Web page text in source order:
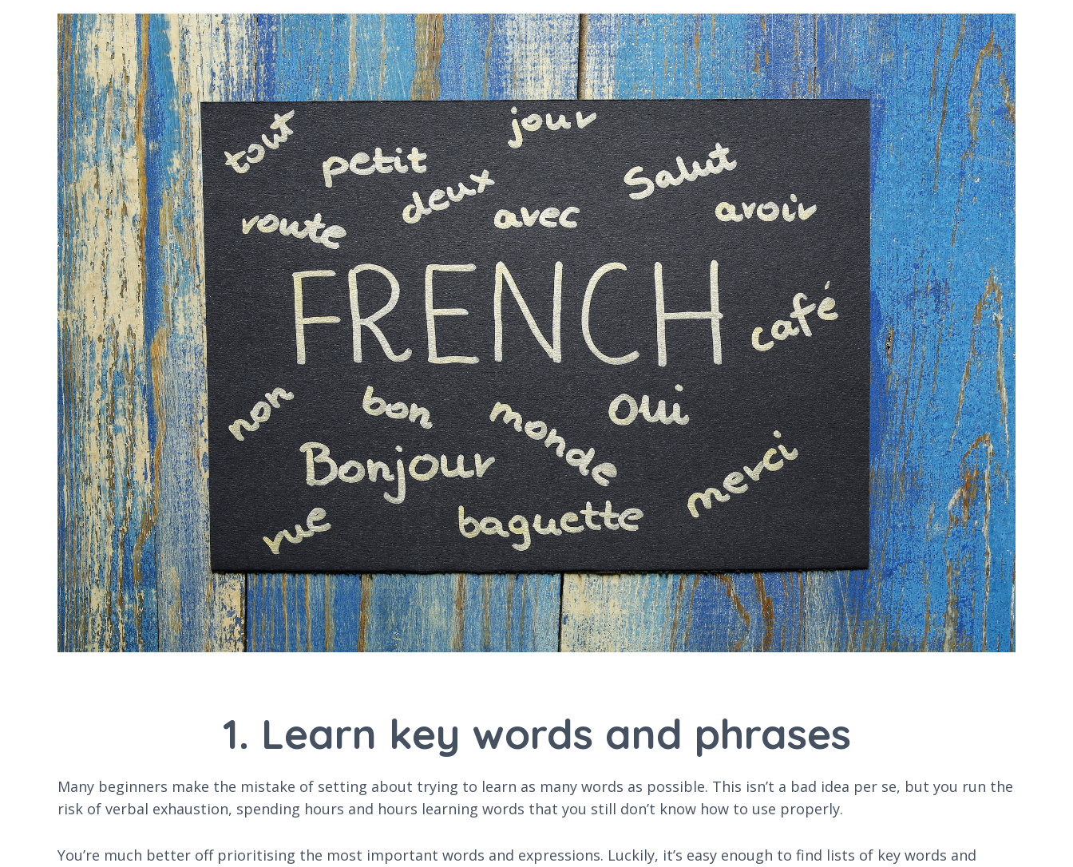
1. Learn key words and phrases
Many beginners make the mistake of setting about trying to learn as many words as possible. This isn’t a bad idea per se, but you run the
risk of verbal exhaustion, spending hours and hours learning words that you still don’t know how to use properly.
You’re much better off prioritising the most important words and expressions. Luckily, it’s easy enough to find lists of key words and